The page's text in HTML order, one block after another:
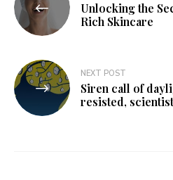
Unlocking the
Rich Skincare
NEXT POST
Siren call of
resisted,